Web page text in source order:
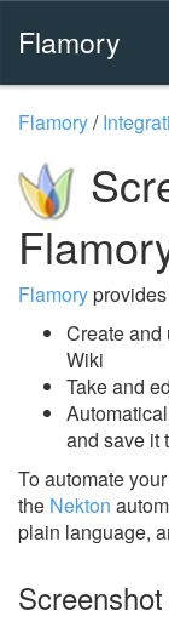
Flamory
Flamory/
Flamory
Create and
Wiki
Take and
and save it
To automate
the Nekton
plain language,